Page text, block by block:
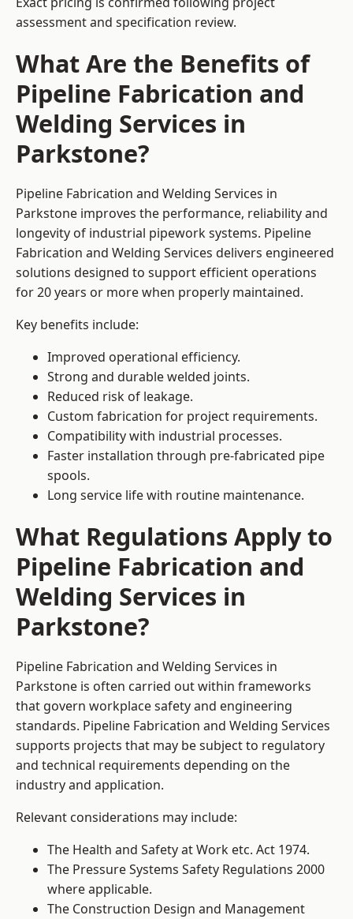
assessment and specification review.
What Are the Benefits of
Pipeline Fabrication and
Welding Services in
Parkstone?
Pipeline Fabrication and Welding Services in
Parkstone improves the performance, reliability and
longevity of industrial pipework systems. Pipeline
Fabrication and Welding Services delivers engineered
solutions designed to support efficient operations
for 20 years or more when properly maintained.
Key benefits include:
Improved operational efficiency.
Strong and durable welded joints.
Reduced risk of leakage.
Custom fabrication for project requirements.
Compatibility with industrial processes.
Faster installation through pre-fabricated pipe
spools.
Long service life with routine maintenance.
What Regulations Apply to
Pipeline Fabrication and
Welding Services in
Parkstone?
Pipeline Fabrication and Welding Services in
Parkstone is often carried out within frameworks
that govern workplace safety and engineering
standards. Pipeline Fabrication and Welding Services
supports projects that may be subject to regulatory
and technical requirements depending on the
industry and application.
Relevant considerations may include:
The Health and Safety at Work etc. Act 1974.
The Pressure Systems Safety Regulations 2000
where applicable.
The Construction Design and Management